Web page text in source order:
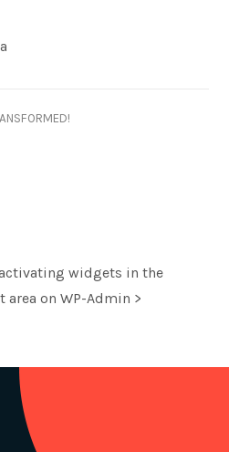
widgets in the
area on WP-Admin >